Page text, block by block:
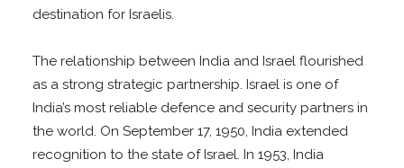
destination for Israelis.
The relationship between India and Israel flourished
as a strong strategic partnership. Israel is one of
India’s most reliable defence and security partners in
the world. On September 17, 1950, India extended
recognition to the state of Israel. In 1953, India